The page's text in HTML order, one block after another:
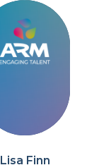
Lisa Finn